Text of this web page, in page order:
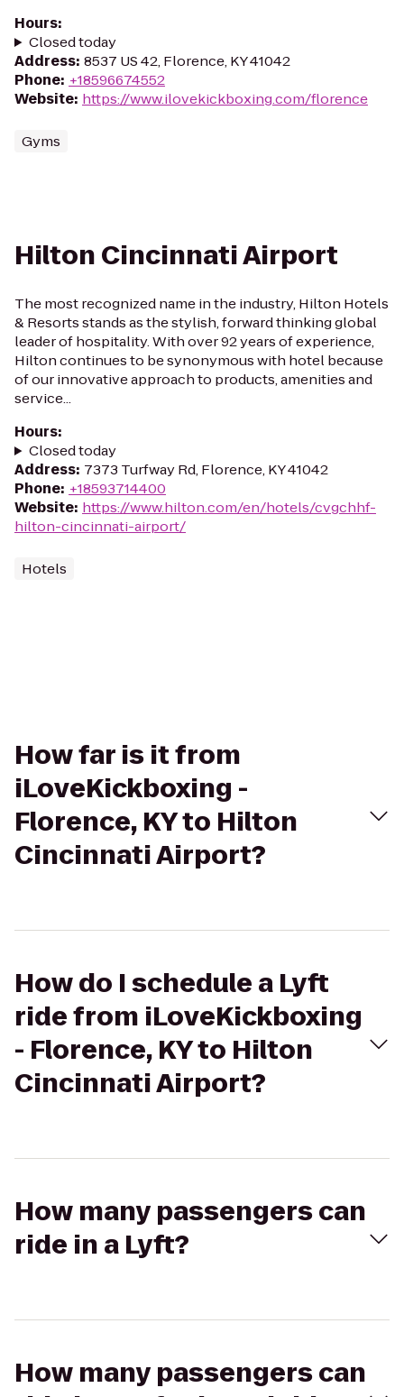
Hours:
Closed today
Address: 8537 US 42, Florence, KY 41042
Phone: +18596674552
Website: https://www.ilovekickboxing.com/florence
Gyms
Hilton Cincinnati Airport
The most recognized name in the industry, Hilton Hotels
& Resorts stands as the stylish, forward thinking global
leader of hospitality. With over 92 years of experience,
Hilton continues to be synonymous with hotel because
of our innovative approach to products, amenities and
service...
Hours:
Closed today
Address: 7373 Turfway Rd, Florence, KY 41042
Phone: +18593714400
Website: https://www.hilton.com/en/hotels/cvgchhf-
hilton-cincinnati-airport/
Hotels
How far is it from
iLoveKickboxing -
Florence, KY to Hilton
Cincinnati Airport?
How do I schedule a Lyft
ride from iLoveKickboxing
- Florence, KY to Hilton
Cincinnati Airport?
How many passengers can
ride in a Lyft?
How many passengers can